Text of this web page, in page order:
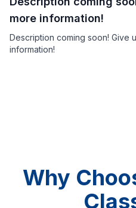
more information!
Description coming soon! Give
information!
Why